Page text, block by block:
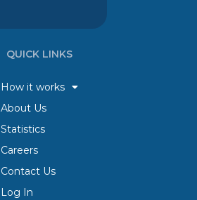
QUICK LINKS
How it works
About Us
Statistics
Careers
Contact Us
Log In